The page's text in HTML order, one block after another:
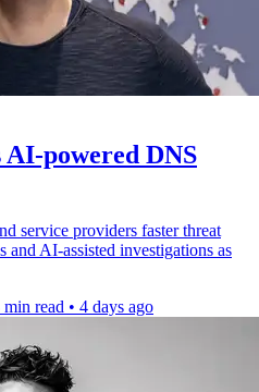
powered DNS
service providers faster threat
AI-assisted investigations as
min read • 4 days ago